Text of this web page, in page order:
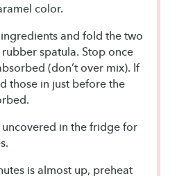
color.
and fold the two
spatula. Stop once
(don’t over mix). If
those in just before the
in the fridge for
is almost up, preheat